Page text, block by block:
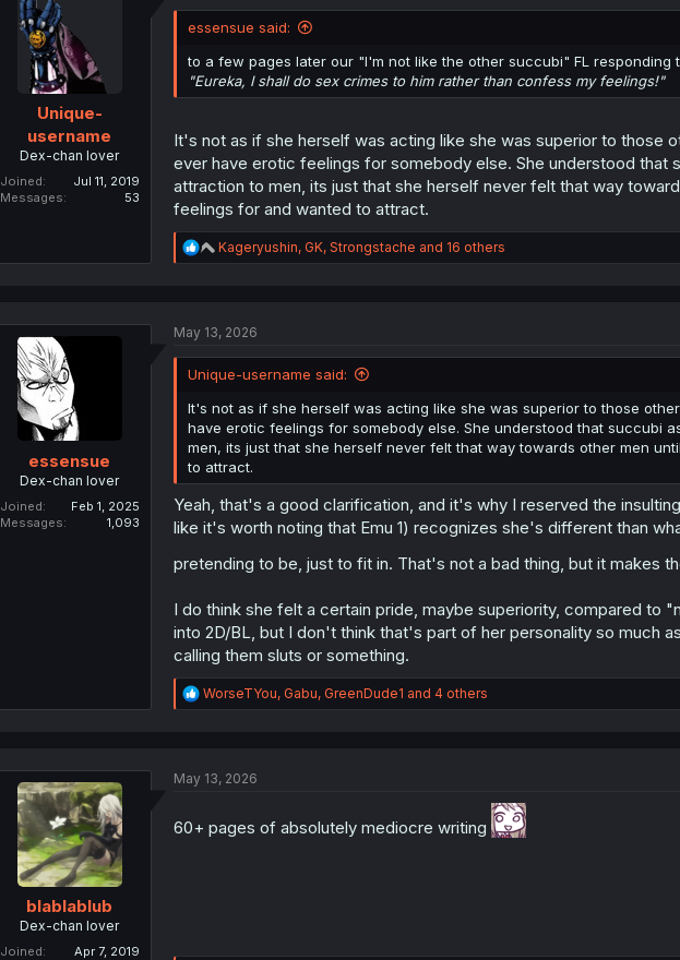
:
Unique-
username
Dex-chan lover
Joined
Jul 11, 2019
Messages
53
essensue said:
to a few pages later our "I'm not like the other succubi" FL
"Eureka, I shall do sex crimes to him rather than confess my feelings!"
It's not as if she herself was acting like she was superior to those
ever have erotic feelings for somebody else. She understood
attraction to men, its just that she herself never felt that way
feelings for and wanted to attract.
R
e
i
n
s
:
Kageryushin, GK, Strongstache and 16 others
essensue
Dex-chan lover
Joined
Feb 1, 2025
Messages
1,093
May 13, 2026
Unique-username said:
It's not as if she herself was acting like she was superior to those
have erotic feelings for somebody else. She understood that succubi
men, its just that she herself never felt that way towards other men
to attract.
Yeah, that's a good clarification, and it's why I reserved the
like it's worth noting that Emu 1) recognizes she's different than
pretending to be, just to fit in. That's not a bad thing, but it makes
I do think she felt a certain pride, maybe superiority, compared to
into 2D/BL, but I don't think that's part of her personality so much
calling them sluts or something.
R
e
s
WorseTYou, Gabu, GreenDude1 and 4 others
blablablub
Dex-chan lover
Joined Apr 7, 2019
May 13, 2026
60+ pages of absolutely mediocre writing